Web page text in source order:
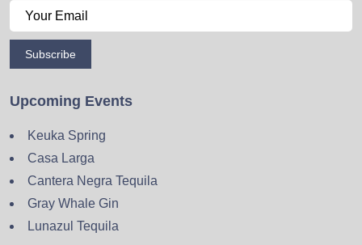
Subscribe
Upcoming Events
Keuka Spring
Casa Larga
Cantera Negra Tequila
Gray Whale Gin
Lunazul Tequila